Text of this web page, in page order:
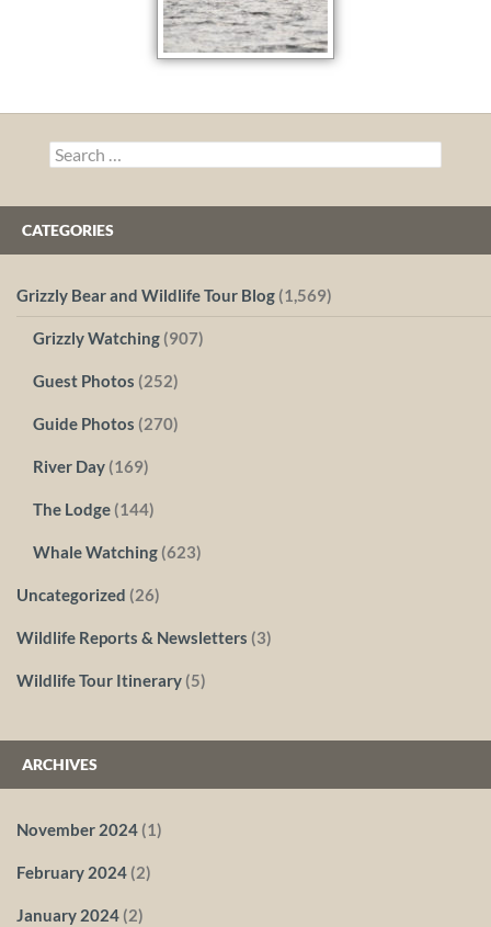
Search
for:
CATEGORIES
Grizzly Bear and Wildlife Tour Blog (1,569)
Grizzly Watching (907)
Guest Photos (252)
Guide Photos (270)
River Day (169)
The Lodge (144)
Whale Watching (623)
Uncategorized (26)
Wildlife Reports & Newsletters (3)
Wildlife Tour Itinerary (5)
ARCHIVES
November 2024 (1)
February 2024 (2)
January 2024 (2)